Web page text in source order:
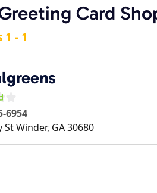
Card
1 - 1
6954
StWinder, GA30680